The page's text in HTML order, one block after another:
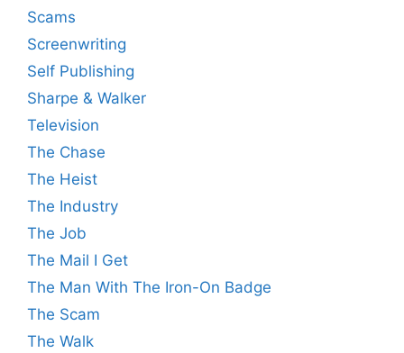
Scams
Screenwriting
Self Publishing
Sharpe & Walker
Television
The Chase
The Heist
The Industry
The Job
The Mail I Get
The Man With The Iron-On Badge
The Scam
The Walk